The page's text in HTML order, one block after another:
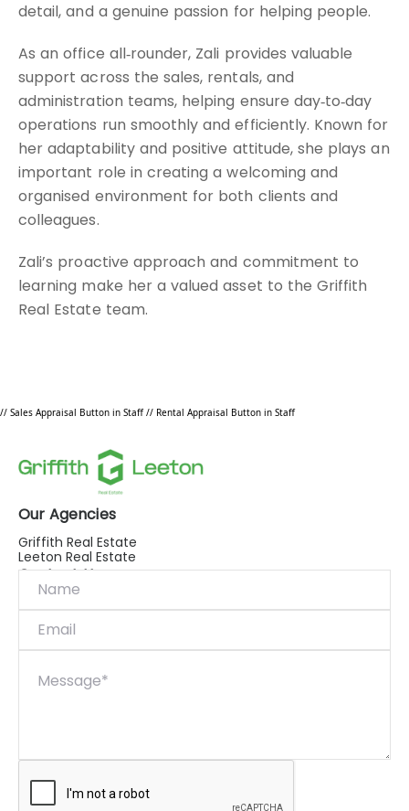
detail, and a genuine passion for helping people.
As an office all‑rounder, Zali provides valuable
support across the sales, rentals, and
administration teams, helping ensure day‑to‑day
operations run smoothly and efficiently. Known for
her adaptability and positive attitude, she plays an
important role in creating a welcoming and
organised environment for both clients and
colleagues.
Zali’s proactive approach and commitment to
learning make her a valued asset to the Griffith
Real Estate team.
// Sales Appraisal Button in Staff// Rental Appraisal Button in Staff
Our Agencies
Griffith Real Estate
Leeton Real Estate
Contact Us